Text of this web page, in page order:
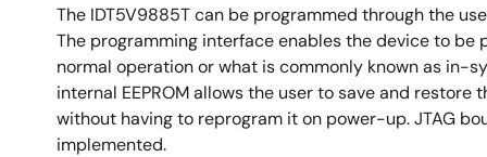
The IDT5V9885T can be programmed through the
The programming interface enables the device to be
normal operation or what is commonly known as in-
internal EEPROM allows the user to save and
without having to reprogram it on power-up. JTAG
implemented.